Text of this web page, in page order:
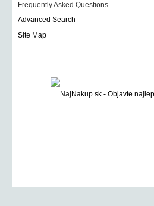
Frequently Asked Questions
Advanced Search
Site Map